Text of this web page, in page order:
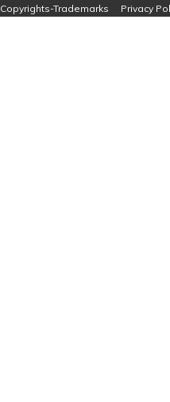
Copyrights-Trademarks Privacy